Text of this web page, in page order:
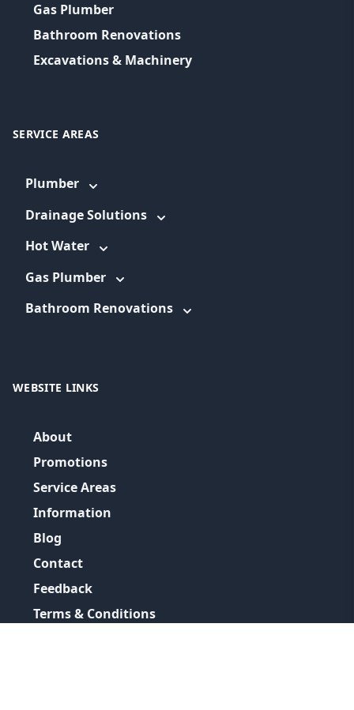
Gas Plumber
Bathroom Renovations
Excavations & Machinery
SERVICE AREAS
Plumber
Drainage Solutions
Hot Water
Gas Plumber
Bathroom Renovations
WEBSITE LINKS
About
Promotions
Service Areas
Information
Blog
Contact
Feedback
Terms & Conditions